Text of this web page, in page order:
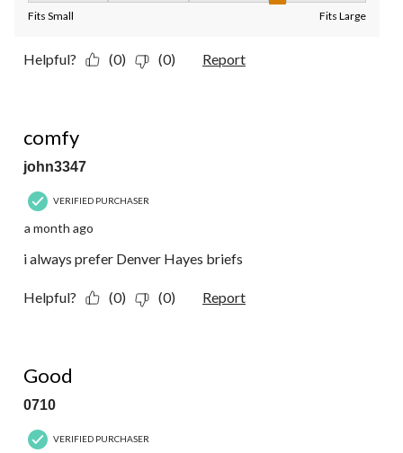
Fits Small Fits Large
Helpful? (0) (0) Report
comfy
john3347
VERIFIED PURCHASER
a month ago
i always prefer Denver Hayes briefs
Helpful? (0) (0) Report
Good
0710
VERIFIED PURCHASER